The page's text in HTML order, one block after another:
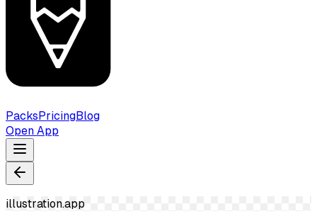
PacksPricingBlog
Open App
illustration.app